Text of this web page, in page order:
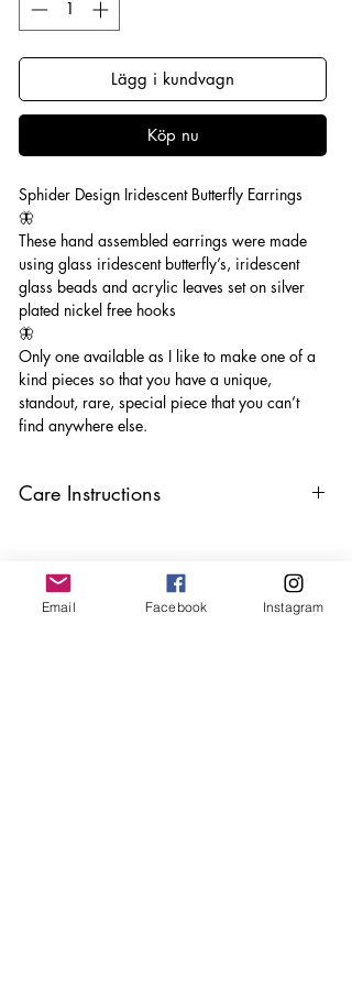
Lägg i kundvagn
Köp nu
Sphider Design Iridescent Butterfly Earrings
🦋
These hand assembled earrings were made
using glass iridescent butterfly’s, iridescent
glass beads and acrylic leaves set on silver
plated nickel free hooks
🦋
Only one available as I like to make one of a
kind pieces so that you have a unique,
standout, rare, special piece that you can’t
find anywhere else.
Care Instructions
before showering and sleeping in order to
keep it in it’s best condition.
Email Facebook Instagram